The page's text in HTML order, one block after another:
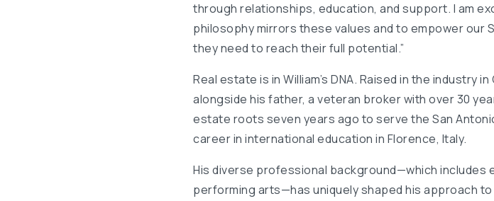
through relationships, education, and support. I am
philosophy mirrors these values and to empower our
they need to reach their full potential.”
Real estate is in William’s DNA. Raised in the industry
alongside his father, a veteran broker with over 30
estate roots seven years ago to serve the San
career in international education in Florence, Italy.
His diverse professional background—which includes
performing arts—has uniquely shaped his approach